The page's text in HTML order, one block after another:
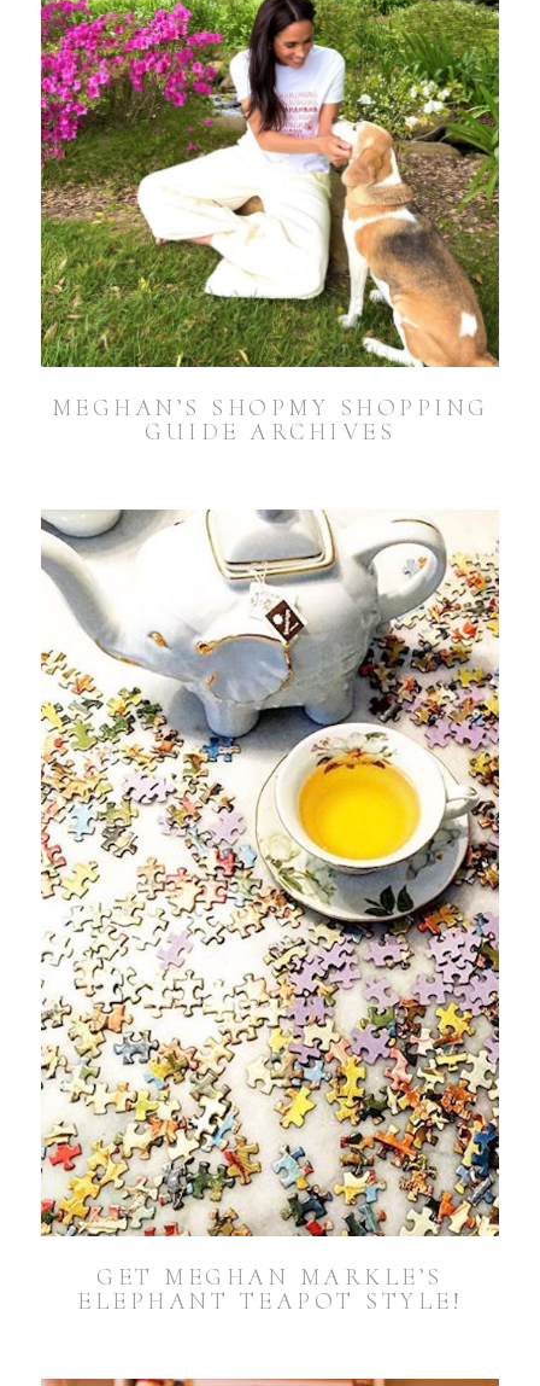
MEGHAN’S SHOPMY SHOPPING
GUIDE ARCHIVES
GET MEGHAN MARKLE’S
ELEPHANT TEAPOT STYLE!